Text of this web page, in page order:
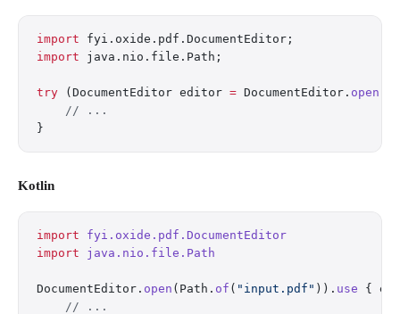
import fyi.oxide.pdf.DocumentEditor;
import java.nio.file.Path;
try (DocumentEditor editor = DocumentEditor. open
    // ...
}
Kotlin
import fyi.oxide.pdf.DocumentEditor
import java.nio.file.Path
DocumentEditor. open (Path. of ( "input.pdf" )). use {
    // ...